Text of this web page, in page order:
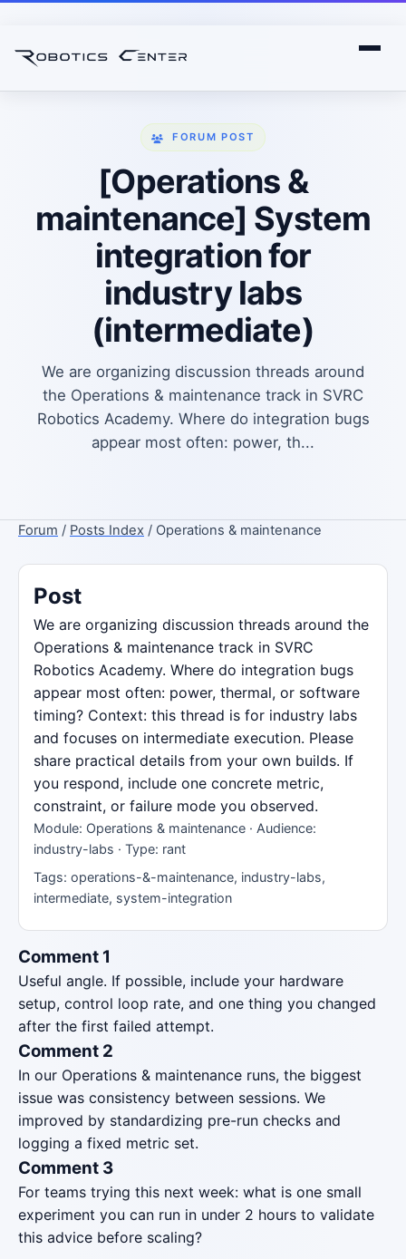
FORUM POST
[Operations &
maintenance] System
integration for
industry labs
(intermediate)
We are organizing discussion threads around
the Operations & maintenance track in SVRC
Robotics Academy. Where do integration bugs
appear most often: power, th...
Forum / Posts Index / Operations & maintenance
Post
We are organizing discussion threads around the
Operations & maintenance track in SVRC
Robotics Academy. Where do integration bugs
appear most often: power, thermal, or software
timing? Context: this thread is for industry labs
and focuses on intermediate execution. Please
share practical details from your own builds. If
you respond, include one concrete metric,
constraint, or failure mode you observed.
Module: Operations & maintenance · Audience:
industry-labs · Type: rant
Tags: operations-&-maintenance, industry-labs,
intermediate, system-integration
Comment 1
Useful angle. If possible, include your hardware
setup, control loop rate, and one thing you changed
after the first failed attempt.
Comment 2
In our Operations & maintenance runs, the biggest
issue was consistency between sessions. We
improved by standardizing pre-run checks and
logging a fixed metric set.
Comment 3
For teams trying this next week: what is one small
experiment you can run in under 2 hours to validate
this advice before scaling?